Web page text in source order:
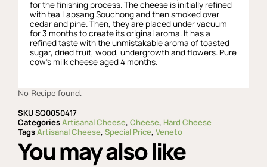
for the finishing process. The cheese is initially refined
with tea Lapsang Souchong and then smoked over
cedar and pine. Then, they are placed under vacuum
for 3 months to create its original aroma. It has a
refined taste with the unmistakable aroma of toasted
sugar, dried fruit, wood, undergrowth and flowers. Pure
cow’s milk cheese aged 4 months.
No Recipe found.
SKUSQ0050417
CategoriesArtisanal Cheese, Cheese, Hard Cheese
TagsArtisanal Cheese, Special Price, Veneto
You may also like